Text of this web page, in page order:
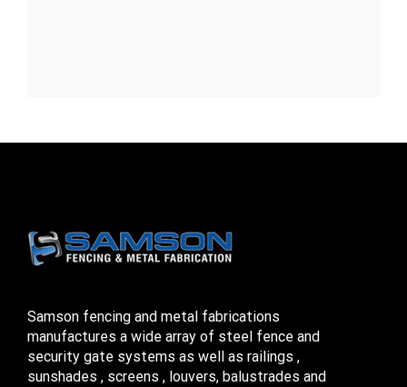
Samson fencing and metal fabrications
manufactures a wide array of steel fence and
security gate systems as well as railings ,
sunshades , screens , louvers, balustrades and